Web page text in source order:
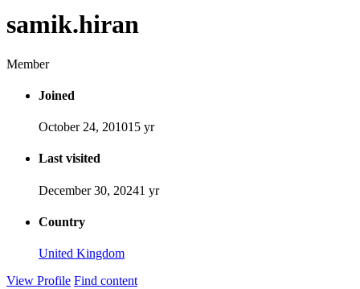
samik.hiran
Member
Joined
October 24, 201015 yr
Last visited
December 30, 20241 yr
Country
United Kingdom
View Profile Find content